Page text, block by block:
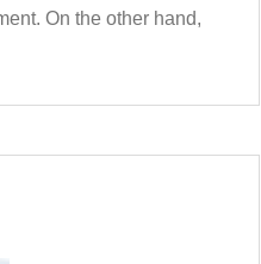
On the other hand,